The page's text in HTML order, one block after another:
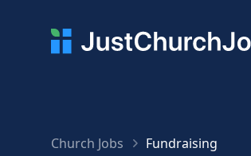
Church Jobs Fundraising